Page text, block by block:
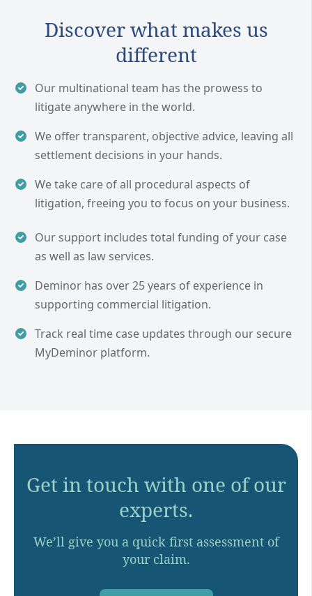
Discover what makes us
different
Our multinational team has the prowess to
litigate anywhere in the world.
We offer transparent, objective advice, leaving all
settlement decisions in your hands.
We take care of all procedural aspects of
litigation, freeing you to focus on your business.
Our support includes total funding of your case
as well as law services.
Deminor has over 25 years of experience in
supporting commercial litigation.
Track real time case updates through our secure
MyDeminor platform.
Get in touch with one of our
experts.
We’ll give you a quick first assessment of
your claim.